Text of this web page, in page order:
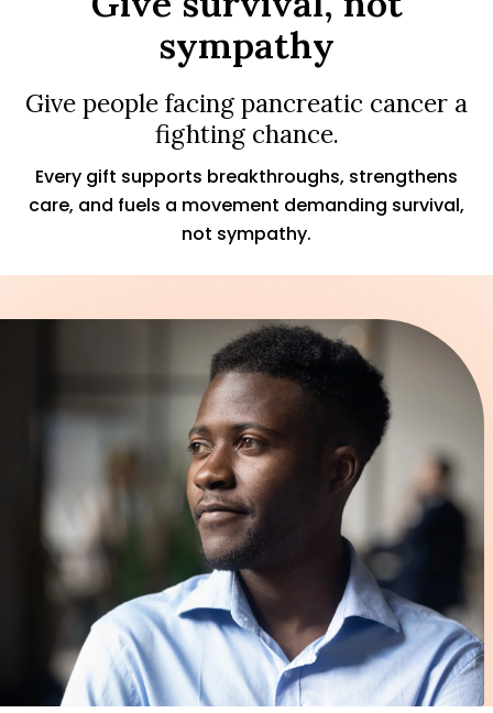
sympathy
Give people facing pancreatic cancer a
fighting chance.
Every gift supports breakthroughs, strengthens
care, and fuels a movement demanding survival,
not sympathy.